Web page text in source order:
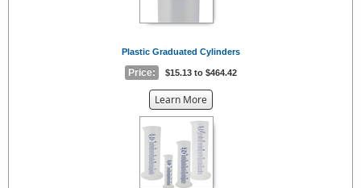
Plastic Graduated Cylinders
Price: $15.13 to $464.42
Learn Moreabout
the